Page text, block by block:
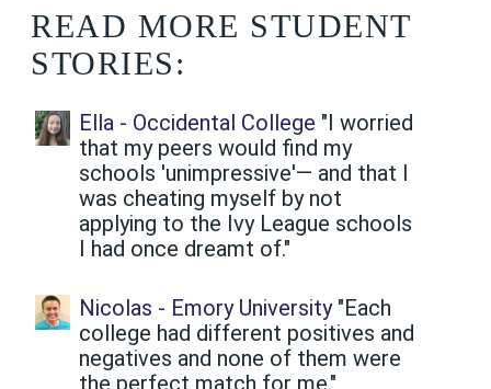
READ MORE STUDENT
STORIES:
Ella - Occidental College "I worried
that my peers would find my
schools 'unimpressive'— and that I
was cheating myself by not
applying to the Ivy League schools
I had once dreamt of."
Nicolas - Emory University "Each
college had different positives and
negatives and none of them were